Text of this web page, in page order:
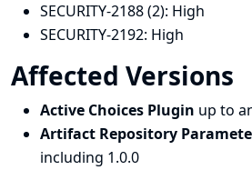
SECURITY-2188 (2): High
SECURITY-2192: High
Affected Versions
Active Choices Plugin up to
Artifact Repository
including 1.0.0